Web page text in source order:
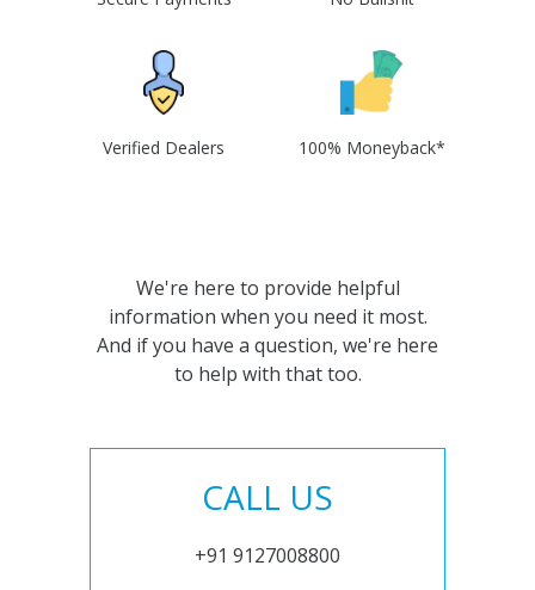
Verified Dealers 100% Moneyback*
We're here to provide helpful
information when you need it most.
And if you have a question, we're here
to help with that too.
CALL US
+91 9127008800